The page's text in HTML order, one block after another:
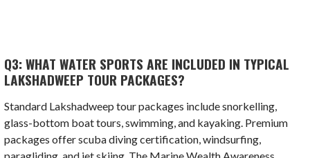
Q3: WHAT WATER SPORTS ARE INCLUDED IN TYPICAL
LAKSHADWEEP TOUR PACKAGES?
Standard Lakshadweep tour packages include snorkelling,
glass-bottom boat tours, swimming, and kayaking. Premium
packages offer scuba diving certification, windsurfing,